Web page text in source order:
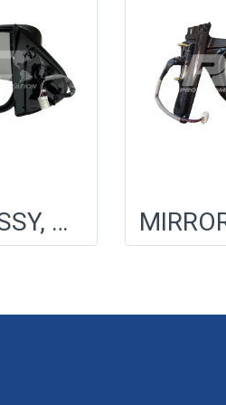
MIRROR ASSY, OUTER RR VIEW, LH